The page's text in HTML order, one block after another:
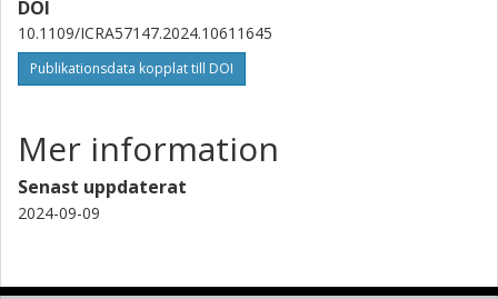
DOI
10.1109/ICRA57147.2024.10611645
Publikationsdata kopplat till DOI
Mer information
Senast uppdaterat
2024-09-09